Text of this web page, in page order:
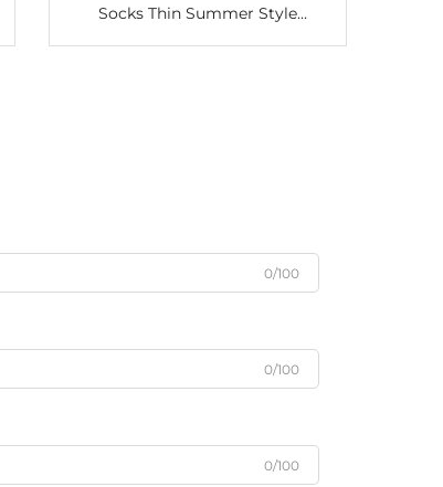
Socks Thin Summer Style
Shallow Mouth Yoga Boat Socks
0/100
0/100
0/100